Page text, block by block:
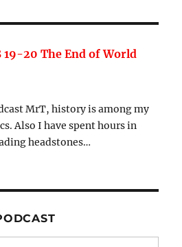
19-20 The End of World
MrT, history is among my
Also I have spent hours in
headstones…